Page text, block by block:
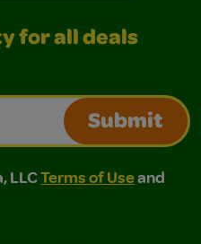
for all deals
Submit
Terms of Use and
of Use and Privacy
LLCTerms of Useand